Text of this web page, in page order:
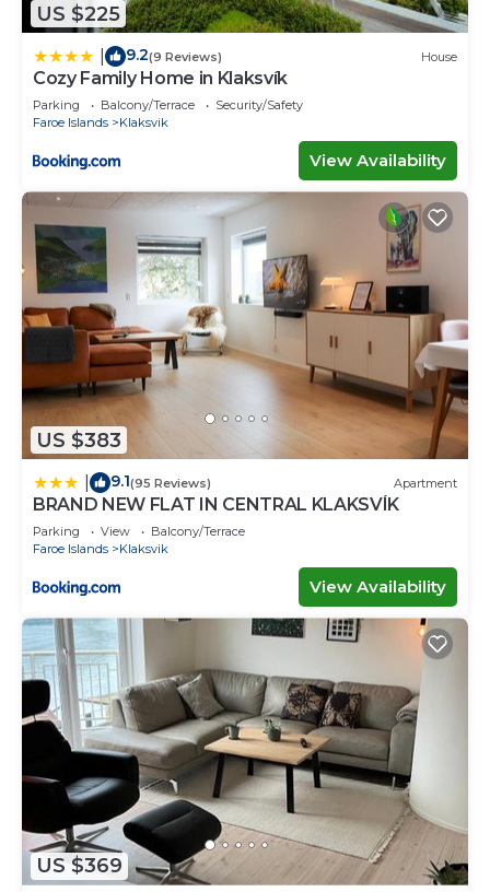
US $225
9.2(9 Reviews) House
Cozy Family Home in Klaksvík
Parking Balcony/Terrace
Security/Safety
Faroe Islands
Klaksvik
View Availability
US $383
9.1(95 Reviews) Apartment
BRAND NEW FLAT IN CENTRAL KLAKSVÍK
Parking View
Balcony/Terrace
Faroe Islands
Klaksvik
View Availability
US $369